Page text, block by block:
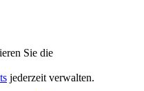
Sie die
jederzeit verwalten.